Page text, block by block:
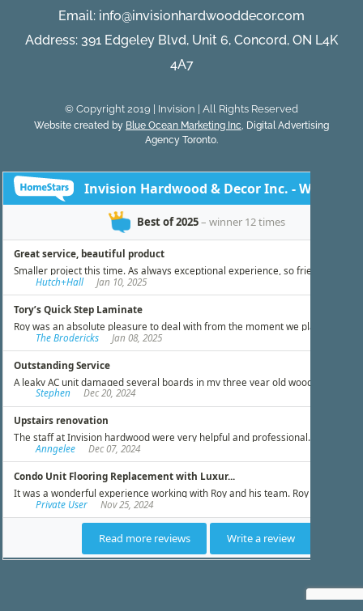
Email: info@invisionhardwooddecor.com
Address: 391 Edgeley Blvd, Unit 6, Concord, ON L4K
4A7
© Copyright 2019 | Invision | All Rights Reserved
Website created by Blue Ocean Marketing Inc , Digital Advertising
Agency Toronto.